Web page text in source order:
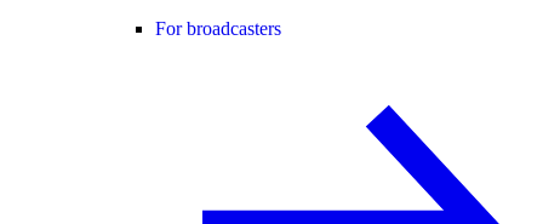
For broadcasters